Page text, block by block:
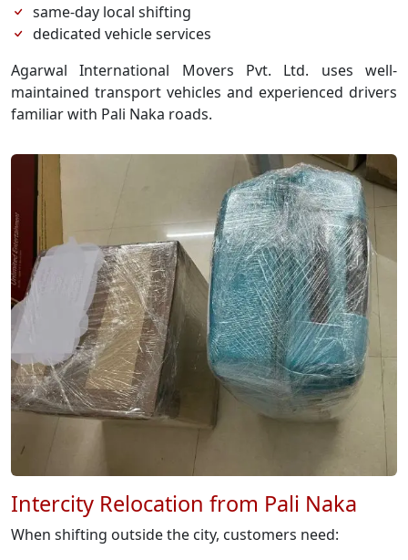
same-day local shifting
dedicated vehicle services
Agarwal International Movers Pvt. Ltd. uses well-
maintained transport vehicles and experienced drivers
familiar with Pali Naka roads.
Intercity Relocation from Pali Naka
When shifting outside the city, customers need: